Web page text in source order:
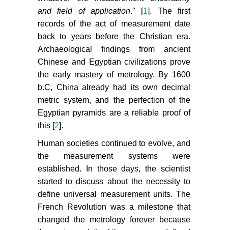
and field of application." [1]. The first
records of the act of measurement date
back to years before the Christian era.
Archaeological findings from ancient
Chinese and Egyptian civilizations prove
the early mastery of metrology. By 1600
b.C, China already had its own decimal
metric system, and the perfection of the
Egyptian pyramids are a reliable proof of
this [2].
Human societies continued to evolve, and
the measurement systems were
established. In those days, the scientist
started to discuss about the necessity to
define universal measurement units. The
French Revolution was a milestone that
changed the metrology forever because